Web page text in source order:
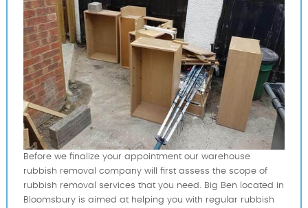
Before we finalize your appointment our warehouse
rubbish removal company will first assess the scope of
rubbish removal services that you need. Big Ben located in
Bloomsbury is aimed at helping you with regular rubbish